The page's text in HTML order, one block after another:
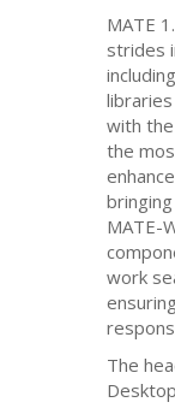
MATE
strides
with
the
MATE-
work
The